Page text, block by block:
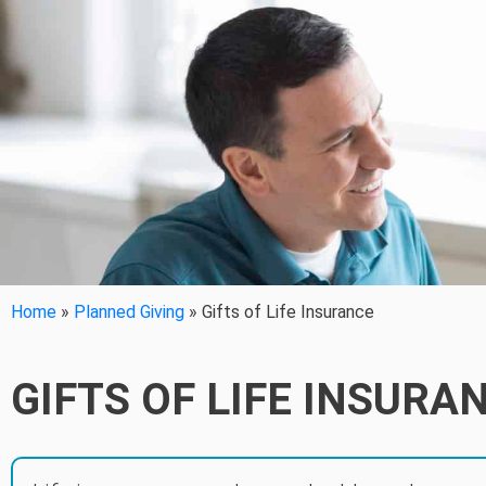
Home » Planned Giving » Gifts of Life Insurance
GIFTS OF LIFE